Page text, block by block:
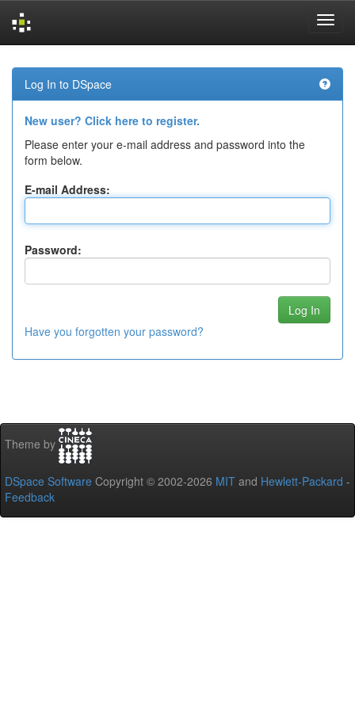
navigation
Log In to DSpace
New user? Click here to register.
Please enter your e-mail address and password into the
form below.
E-mail Address:
Password:
Have you forgotten your password?
Theme by
DSpace Software Copyright © 2002-2026 MIT and Hewlett-Packard -
Feedback